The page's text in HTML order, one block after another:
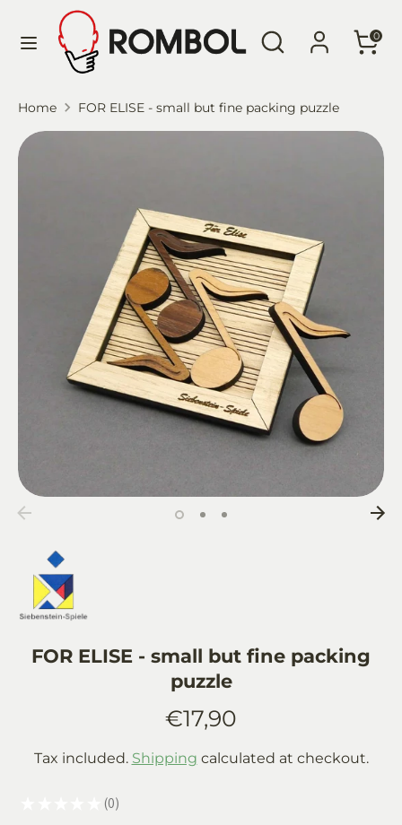
Search
Search
our
0
Language
English
our
Home FOR ELISE - small but fine packing puzzle
FOR ELISE - small but fine packing
puzzle
€17,90
Tax included. Shipping calculated at checkout.
0
0